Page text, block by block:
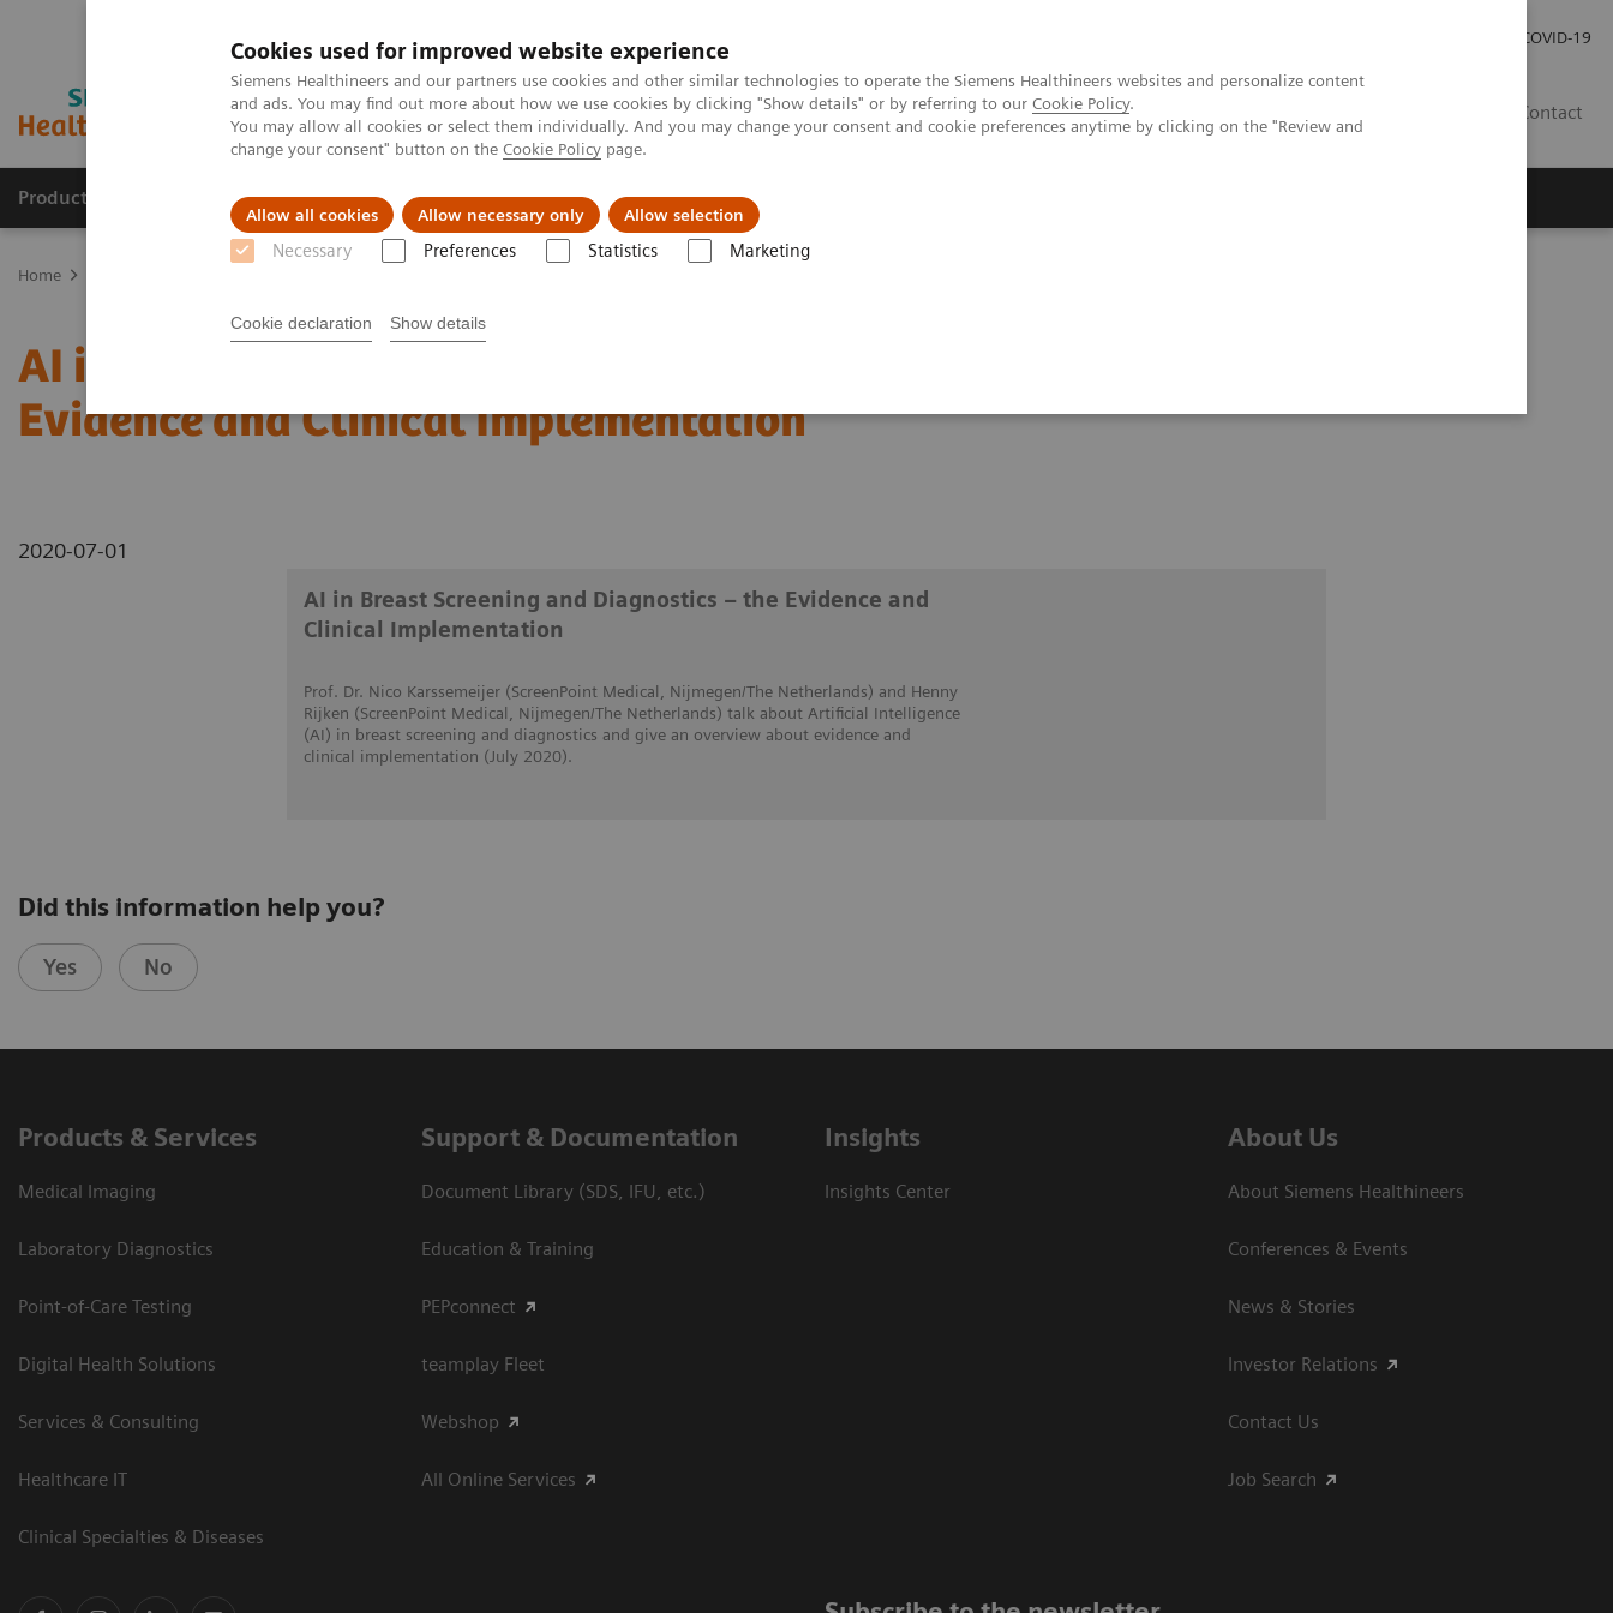
Cookies used for improved website experience
Siemens Healthineers and our partners use cookies and other similar technologies to operate the Siemens Healthineers websites and personalize content
and ads. You may find out more about how we use cookies by clicking "Show details" or by referring to our Cookie Policy.
You may allow all cookies or select them individually. And you may change your consent and cookie preferences anytime by clicking on the "Review and
change your consent" button on the Cookie Policy page.
Allow all cookies Allow necessary only Allow selection
Necessary Preferences Statistics Marketing
Cookie declaration Show details
COVID-19
Contact
Products & Services Clinical Fields Support & Documentation
Home
AI in Breast Screening and Diagnostics – the
Evidence and Clinical Implementation
2020-07-01
AI in Breast Screening and Diagnostics – the Evidence and
Clinical Implementation
Prof. Dr. Nico Karssemeijer (ScreenPoint Medical, Nijmegen/The Netherlands) and Henny
Rijken (ScreenPoint Medical, Nijmegen/The Netherlands) talk about Artificial Intelligence
(AI) in breast screening and diagnostics and give an overview about evidence and
clinical implementation (July 2020).
Did this information help you?
Yes No
Products & Services
Medical Imaging
Laboratory Diagnostics
Point-of-Care Testing
Digital Health Solutions
Services & Consulting
Healthcare IT
Clinical Specialties & Diseases
Support & Documentation
Document Library (SDS, IFU, etc.)
Education & Training
PEPconnect
teamplay Fleet
Webshop
All Online Services
Insights
Insights Center
About Us
About Siemens Healthineers
Conferences & Events
News & Stories
Investor Relations
Contact Us
Job Search